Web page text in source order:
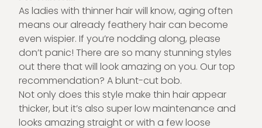
As ladies with thinner hair will know, aging often
means our already feathery hair can become
even wispier. If you’re nodding along, please
don’t panic! There are so many stunning styles
out there that will look amazing on you. Our top
recommendation? A blunt-cut bob.
Not only does this style make thin hair appear
thicker, but it’s also super low maintenance and
looks amazing straight or with a few loose